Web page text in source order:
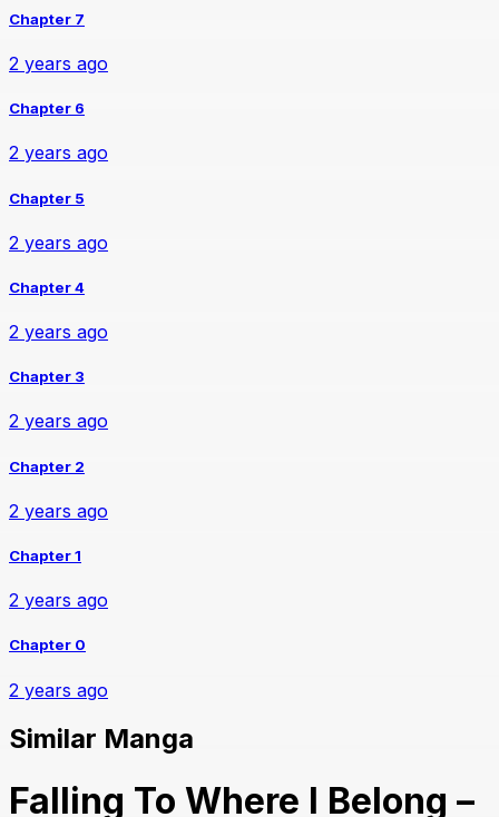
Chapter 7
2 years ago
Chapter 6
2 years ago
Chapter 5
2 years ago
Chapter 4
2 years ago
Chapter 3
2 years ago
Chapter 2
2 years ago
Chapter 1
2 years ago
Chapter 0
2 years ago
Similar Manga
Falling To Where I Belong –